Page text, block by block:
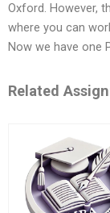
Oxford. However,
where you can
Now we have one
Related